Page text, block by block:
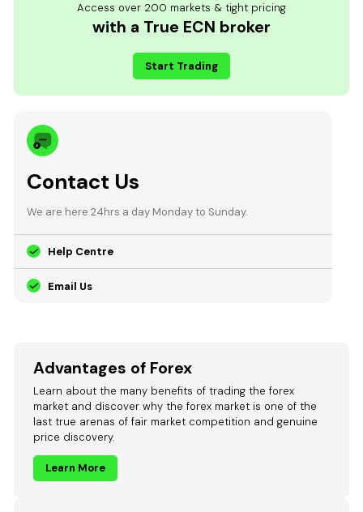
Access over 200 markets & tight pricing
with a True ECN broker
Start Trading
Contact Us
We are here 24hrs a day Monday to Sunday.
Help Centre
Email Us
Advantages of Forex
Learn about the many benefits of trading the forex
market and discover why the forex market is one of the
last true arenas of fair market competition and genuine
price discovery.
Learn More